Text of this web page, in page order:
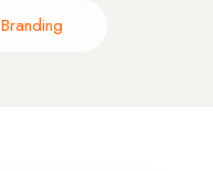
Branding